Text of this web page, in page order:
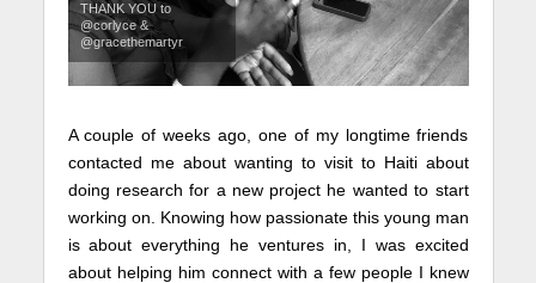
THANK YOU to
@corlyce &
@gracethemartyr
A couple of weeks ago, one of my longtime friends
contacted me about wanting to visit to Haiti about
doing research for a new project he wanted to start
working on. Knowing how passionate this young man
is about everything he ventures in, I was excited
about helping him connect with a few people I knew